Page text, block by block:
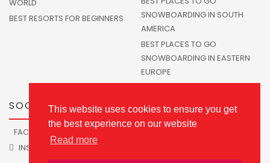
This website uses cookies to ensure you get
the best experience on our website
Read more
WORLD
BEST RESORTS FOR BEGINNERS
SNOWBOARDING IN SOUTH
AMERICA
BEST PLACES TO GO
SNOWBOARDING IN EASTERN
EUROPE
SOCIALS
FACEBOOK
INSTAGRAM